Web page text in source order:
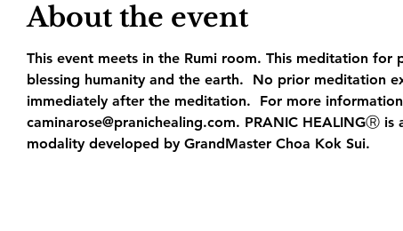
About the event
This event meets in the Rumi room. This meditation
blessing humanity and the earth.  No prior meditation
immediately after the meditation.  For more
caminarose@pranichealing.com. PRANIC HEALINGⓇ
modality developed by GrandMaster Choa Kok Sui.